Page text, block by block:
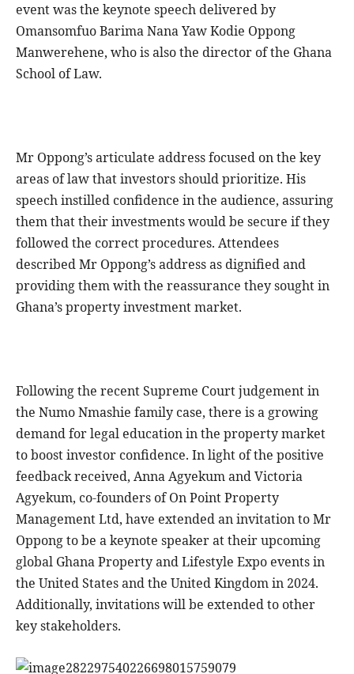
event was the keynote speech delivered by
Omansomfuo Barima Nana Yaw Kodie Oppong
Manwerehene, who is also the director of the Ghana
School of Law.
Mr Oppong’s articulate address focused on the key
areas of law that investors should prioritize. His
speech instilled confidence in the audience, assuring
them that their investments would be secure if they
followed the correct procedures. Attendees
described Mr Oppong’s address as dignified and
providing them with the reassurance they sought in
Ghana’s property investment market.
Following the recent Supreme Court judgement in
the Numo Nmashie family case, there is a growing
demand for legal education in the property market
to boost investor confidence. In light of the positive
feedback received, Anna Agyekum and Victoria
Agyekum, co-founders of On Point Property
Management Ltd, have extended an invitation to Mr
Oppong to be a keynote speaker at their upcoming
global Ghana Property and Lifestyle Expo events in
the United States and the United Kingdom in 2024.
Additionally, invitations will be extended to other
key stakeholders.